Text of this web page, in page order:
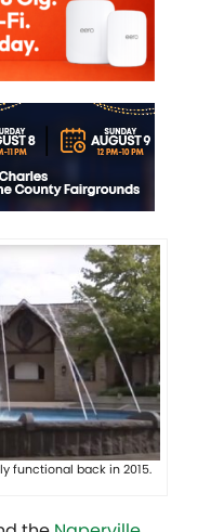
functional back in 2015.